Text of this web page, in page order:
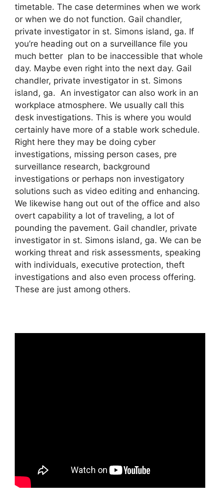
timetable. The case determines when we work
or when we do not function. Gail chandler,
private investigator in st. Simons island, ga. If
you’re heading out on a surveillance file you
much better plan to be inaccessible that whole
day. Maybe even right into the next day. Gail
chandler, private investigator in st. Simons
island, ga. An investigator can also work in an
workplace atmosphere. We usually call this
desk investigations. This is where you would
certainly have more of a stable work schedule.
Right here they may be doing cyber
investigations, missing person cases, pre
surveillance research, background
investigations or perhaps non investigatory
solutions such as video editing and enhancing.
We likewise hang out out of the office and also
overt capability a lot of traveling, a lot of
pounding the pavement. Gail chandler, private
investigator in st. Simons island, ga. We can be
working threat and risk assessments, speaking
with individuals, executive protection, theft
investigations and also even process offering.
These are just among others.